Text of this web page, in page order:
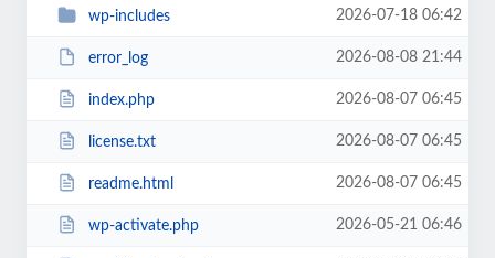
wp-includes 2026-07-18 06:42
error_log 2026-08-08 21:44
index.php 2026-08-07 06:45
license.txt 2026-08-07 06:45
readme.html 2026-08-07 06:45
wp-activate.php 2026-05-21 06:46